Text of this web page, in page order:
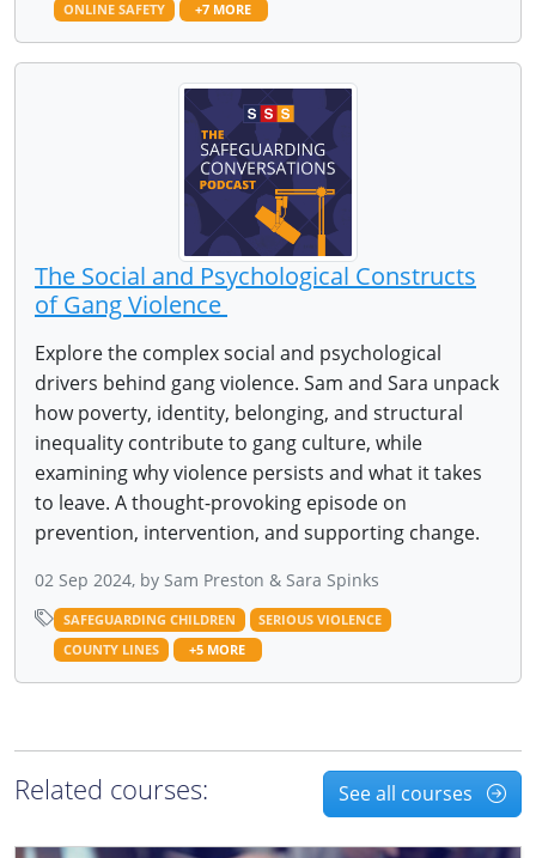
ONLINE SAFETY
+7 MORE
The Social and Psychological Constructs
of Gang Violence
Explore the complex social and psychological
drivers behind gang violence. Sam and Sara unpack
how poverty, identity, belonging, and structural
inequality contribute to gang culture, while
examining why violence persists and what it takes
to leave. A thought-provoking episode on
prevention, intervention, and supporting change.
02 Sep 2024, by Sam Preston & Sara Spinks
SAFEGUARDING CHILDREN
SERIOUS VIOLENCE
COUNTY LINES
+5 MORE
Related courses: See all courses